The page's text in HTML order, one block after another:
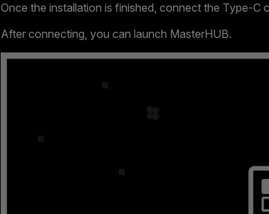
Once the installation is finished, connect the Type-C
After connecting, you can launch MasterHUB.